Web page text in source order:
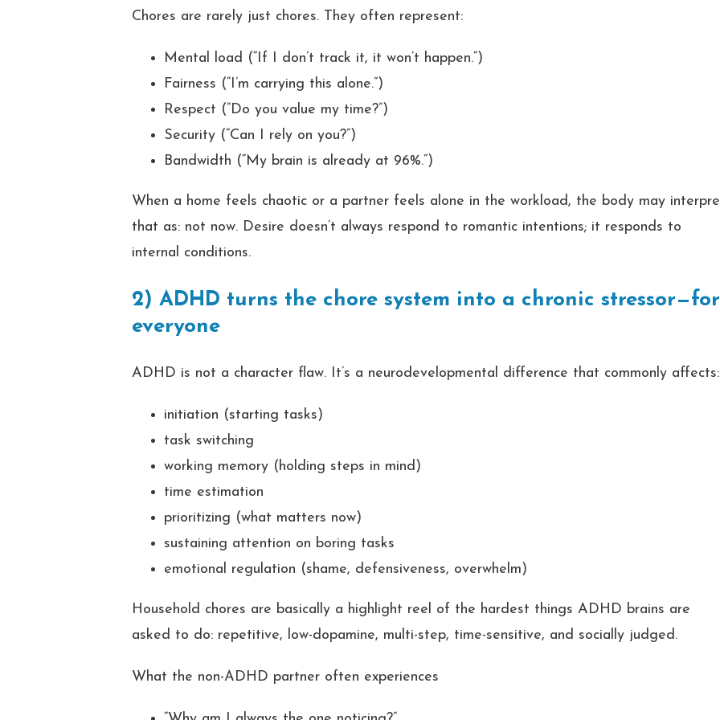
Chores are rarely just chores. They often represent:
Mental load (“If I don’t track it, it won’t happen.”)
Fairness (“I’m carrying this alone.”)
Respect (“Do you value my time?”)
Security (“Can I rely on you?”)
Bandwidth (“My brain is already at 96%.”)
When a home feels chaotic or a partner feels alone in the workload, the body may
that as: not now. Desire doesn’t always respond to romantic intentions; it responds to
internal conditions.
2) ADHD turns the chore system into a chronic stressor—for
everyone
ADHD is not a character flaw. It’s a neurodevelopmental difference that commonly affects:
initiation (starting tasks)
task switching
working memory (holding steps in mind)
time estimation
prioritizing (what matters now)
sustaining attention on boring tasks
emotional regulation (shame, defensiveness, overwhelm)
Household chores are basically a highlight reel of the hardest things ADHD brains are
asked to do: repetitive, low-dopamine, multi-step, time-sensitive, and socially judged.
What the non-ADHD partner often experiences